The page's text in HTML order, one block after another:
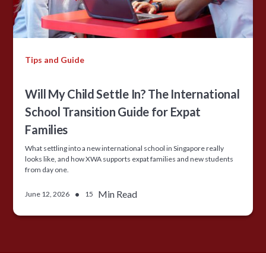
Tips and Guide
Will My Child Settle In? The International
School Transition Guide for Expat
Families
What settling into a new international school in Singapore really
looks like, and how XWA supports expat families and new students
from day one.
June 12, 2026 • 15 Min Read